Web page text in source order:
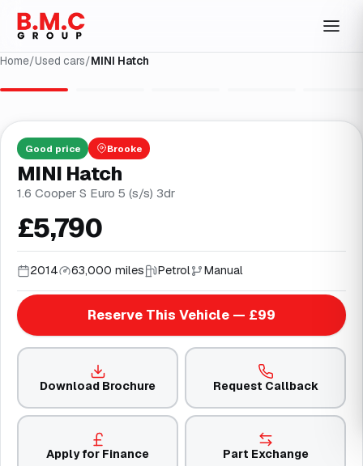
Home/Used cars/MINI Hatch
Good price Brooke
MINI Hatch
1.6 Cooper S Euro 5 (s/s) 3dr
£5,790
2014 63,000 miles Petrol Manual
Reserve This Vehicle — £99
Download Brochure Request Callback
Apply for Finance Part Exchange